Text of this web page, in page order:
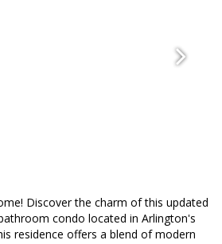
Discover the charm of this updated
condo located in Arlington's
residence offers a blend of modern